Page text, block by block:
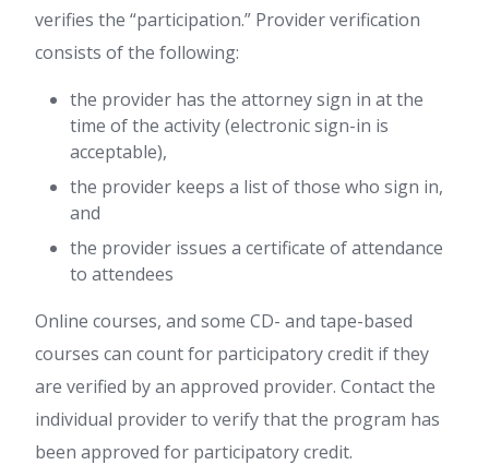
verifies the “participation.” Provider verification
consists of the following:
the provider has the attorney sign in at the
time of the activity (electronic sign-in is
acceptable),
the provider keeps a list of those who sign in,
and
the provider issues a certificate of attendance
to attendees
Online courses, and some CD- and tape-based
courses can count for participatory credit if they
are verified by an approved provider. Contact the
individual provider to verify that the program has
been approved for participatory credit.